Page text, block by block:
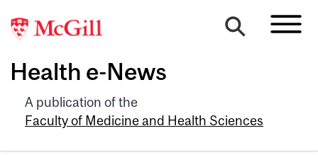
Health e-News
A publication of the
Faculty of Medicine and Health Sciences